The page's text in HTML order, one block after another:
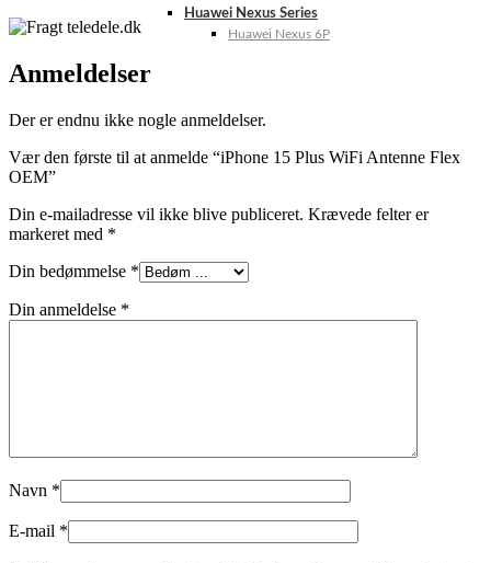
Huawei Nexus Series
Huawei Nexus 6P
Anmeldelser
Der er endnu ikke nogle anmeldelser.
Vær den første til at anmelde “iPhone 15 Plus WiFi Antenne Flex
OEM”
Din e-mailadresse vil ikke blive publiceret. Krævede felter er
markeret med *
Din bedømmelse *
Din anmeldelse *
Navn *
E-mail *